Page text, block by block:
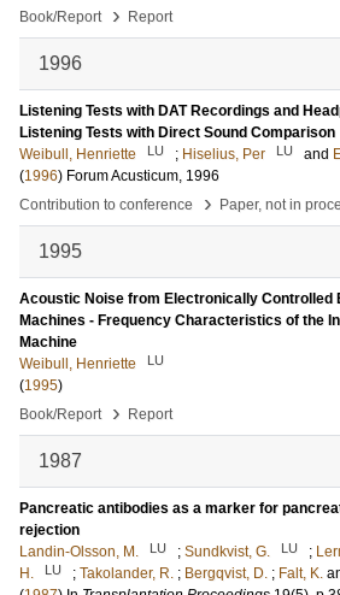
Book/Report
› Report
1996
Listening Tests with DAT Recordings and
Listening Tests with Direct Sound Comparison
Weibull, Henriette
LU ; Hiselius, Per LU and
(1996) Forum Acusticum, 1996
Contribution to conference
› Paper, not in
1995
Acoustic Noise from Electronically Controlled
Machines - Frequency Characteristics of the
Machine
Weibull, Henriette
LU
(1995)
Book/Report
› Report
1987
Pancreatic antibodies as a marker for
rejection
Landin-Olsson, M.
LU ; Sundkvist, G. LU ;
H.
LU ; Takolander, R. ; Bergqvist, D. ; Falt, K.